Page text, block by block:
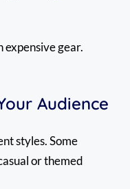
gear.
Audience
styles. Some
or themed